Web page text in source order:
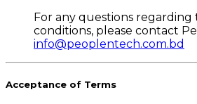
For any questions regarding
conditions, please contact
info@peoplentech.com.bd
Acceptance of Terms